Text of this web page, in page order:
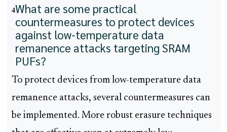
4What are some practical
countermeasures to protect devices
against low-temperature data
remanence attacks targeting SRAM
PUFs?
To protect devices from low-temperature data
remanence attacks, several countermeasures can
be implemented. More robust erasure techniques